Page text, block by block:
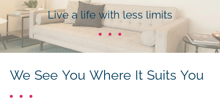
Live a life with less limits
We See You Where It Suits You